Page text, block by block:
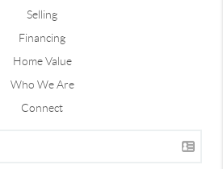
Selling
Financing
Home Value
Who We Are
Connect